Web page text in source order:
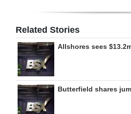
Related Stories
Allshores sees
Butterfield shares